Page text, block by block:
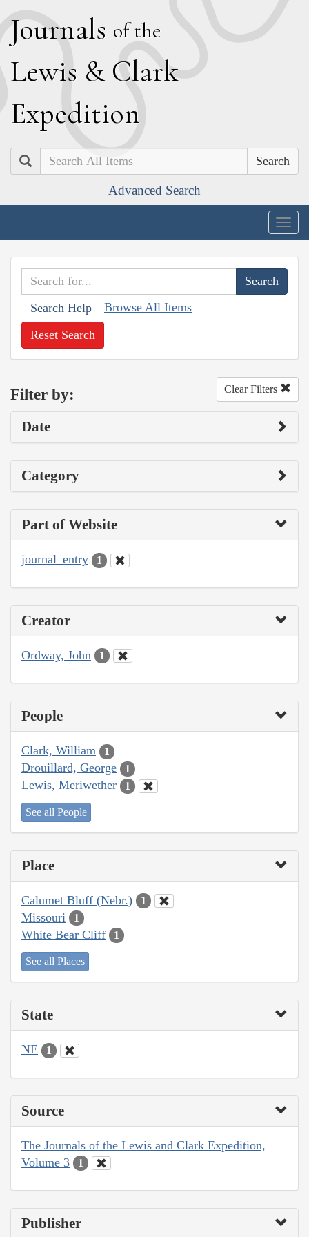
Journals of the
Lewis & Clark
Expedition
Search
Advanced Search
Search Help Browse All Items
Reset Search
Filter by: Clear Filters
Date
Category
Part of Website
journal_entry 1
Creator
Ordway, John 1
People
Clark, William 1
Drouillard, George 1
Lewis, Meriwether 1
See all People
Place
Calumet Bluff (Nebr.) 1
Missouri 1
White Bear Cliff 1
See all Places
State
NE 1
Source
The Journals of the Lewis and Clark Expedition,
Volume 3
1
Publisher